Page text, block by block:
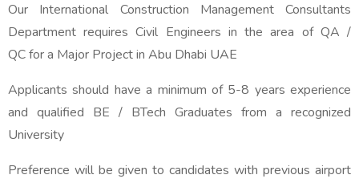
Our International Construction Management Consultants
Department requires Civil Engineers in the area of QA /
QC for a Major Project in Abu Dhabi UAE
Applicants should have a minimum of 5-8 years experience
and qualified BE / BTech Graduates from a recognized
University
Preference will be given to candidates with previous airport